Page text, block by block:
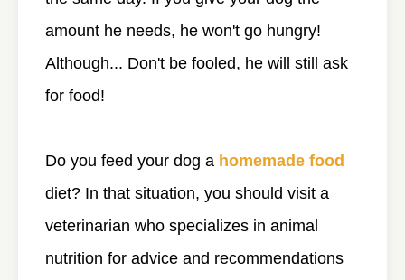
amount he needs, he won't go hungry!
Although... Don't be fooled, he will still ask
for food!
Do you feed your dog a homemade food
diet? In that situation, you should visit a
veterinarian who specializes in animal
nutrition for advice and recommendations